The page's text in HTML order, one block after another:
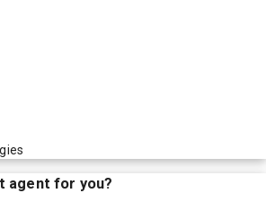
agent for you?